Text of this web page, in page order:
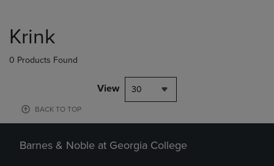
products
Krink
0 Products Found
View 30
BACK TO TOP
Barnes & Noble at Georgia College